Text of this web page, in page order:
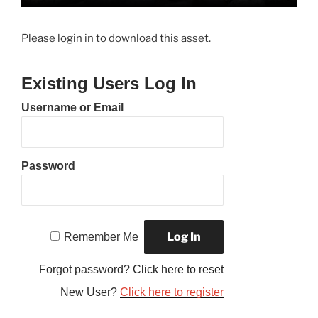
Please login in to download this asset.
Existing Users Log In
Username or Email
Password
Remember Me
Forgot password?Click here to reset
New User?Click here to register